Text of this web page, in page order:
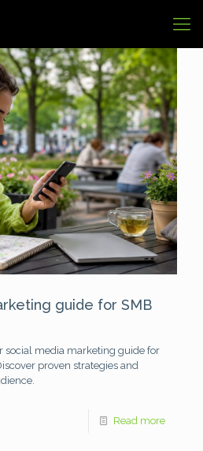
guide for SMB
social media marketing guide for
proven strategies and
Read more